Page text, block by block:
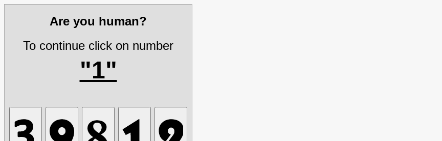
Are you human?
To continue click on number
"1"